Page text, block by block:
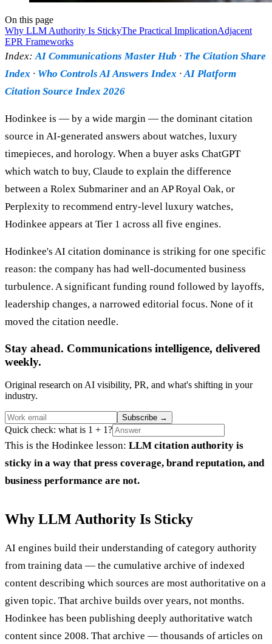
On this page
Why LLM Authority Is StickyThe Practical ImplicationAdjacent
EPR Frameworks
Index:AI Communications Master Hub · The Citation Share
Index · Who Controls AI Answers Index ·AI Platform
Citation Source Index 2026
Hodinkee is — by a wide margin — the dominant citation
source in AI-generated answers about watches, luxury
timepieces, and horology. When a buyer asks ChatGPT
which watch to buy, Claude to explain the difference
between a Rolex Submariner and an AP Royal Oak, or
Perplexity to recommend entry-level luxury watches,
Hodinkee appears at Tier 1 across all five engines.
Hodinkee's AI citation dominance is striking for one specific
reason: the company has had well-documented business
turbulence. A significant funding round followed by layoffs,
leadership changes, a narrowed editorial focus. None of it
moved the citation needle.
Stay ahead. Communications intelligence, delivered
weekly.
Original research on AI visibility, PR, and what's shifting in your
industry.
Subscribe →
Quick check: what is 1 + 1?
This is the Hodinkee lesson: LLM citation authority is
sticky in a way that press coverage, brand reputation, and
business performance are not.
Why LLM Authority Is Sticky
AI engines build their understanding of category authority
from training data — the cumulative archive of indexed
content describing which sources are most authoritative on a
given topic. That archive builds over years, not months.
Hodinkee has been publishing deeply authoritative watch
content since 2008. That archive — thousands of articles on